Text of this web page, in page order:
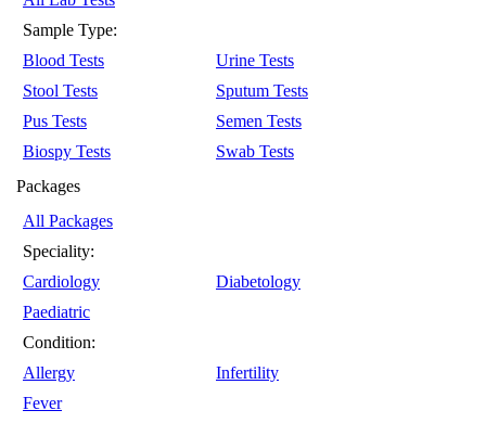
Sample Type:
Blood Tests
Urine Tests
Stool Tests
Sputum Tests
Pus Tests
Semen Tests
Biospy Tests
Swab Tests
Packages
All Packages
Speciality:
Cardiology
Diabetology
Paediatric
Condition:
Allergy
Infertility
Fever